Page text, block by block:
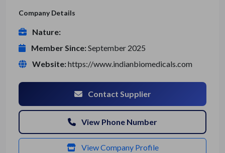
Company Details
Nature:
Member Since:September 2025
Website:https://www.indianbiomedicals.com
Contact Supplier
View Phone Number
View Company Profile